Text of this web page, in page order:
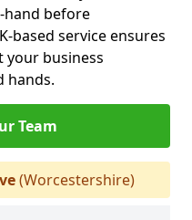
hand before
based service ensures
your business
hands.
Team
(Worcestershire)